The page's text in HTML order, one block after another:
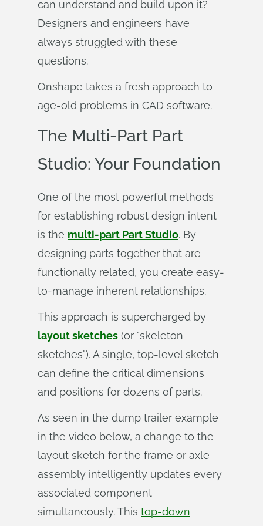
can understand and build upon it?
Designers and engineers have
always struggled with these
questions.
Onshape takes a fresh approach to
age-old problems in CAD software.
The Multi-Part Part
Studio: Your Foundation
One of the most powerful methods
for establishing robust design intent
is the multi-part Part Studio. By
designing parts together that are
functionally related, you create easy-
to-manage inherent relationships.
This approach is supercharged by
layout sketches (or "skeleton
sketches"). A single, top-level sketch
can define the critical dimensions
and positions for dozens of parts.
As seen in the dump trailer example
in the video below, a change to the
layout sketch for the frame or axle
assembly intelligently updates every
associated component
simultaneously. This top-down